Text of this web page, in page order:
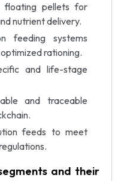
floating pellets for
nutrient delivery.
feeding systems
rationing.
and life-stage
and traceable
feeds to meet
and their